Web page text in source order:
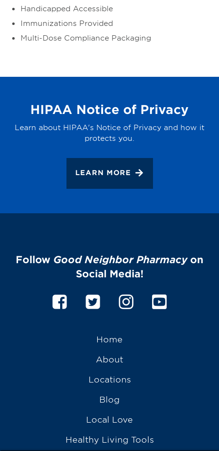
Handicapped Accessible
Immunizations Provided
Multi-Dose Compliance Packaging
HIPAA Notice of Privacy
Learn about HIPAA's Notice of Privacy and how it
protects you.
LEARN MORE
Follow Good Neighbor Pharmacyon
Social Media!
Home
About
Locations
Blog
Local Love
Healthy Living Tools